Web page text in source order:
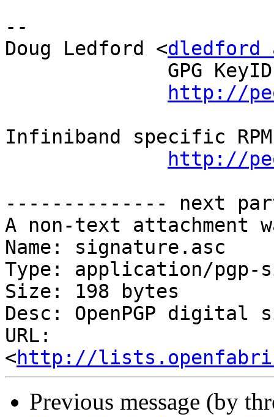
--
Doug Ledford <dledford
http://
Infiniband specific
http://
-------------- next
A non-text attachment
Name: signature.asc
Type: application/pgp-
Size: 198 bytes
Desc: OpenPGP digital
URL:
<http://
Previous message (by